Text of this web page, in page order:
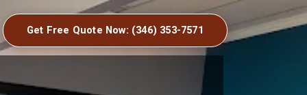
Get Free Quote Now: (346) 353-7571